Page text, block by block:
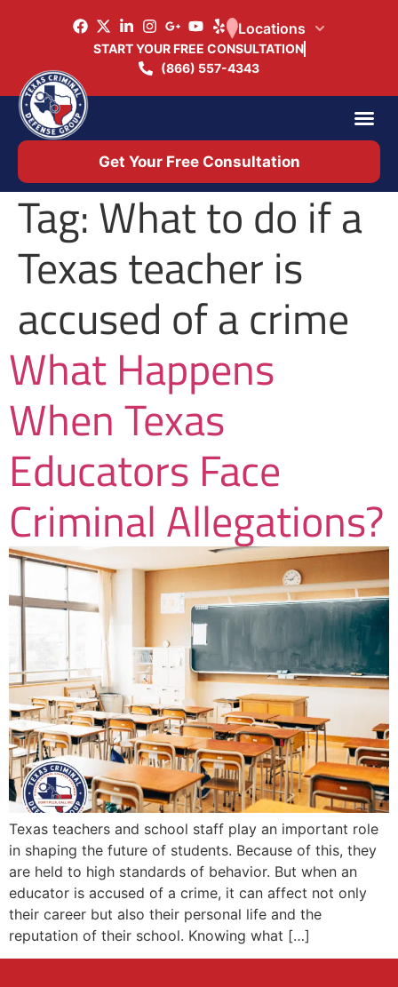
START YOUR FREE CONSULTATION
(866) 557-4343
Locations
Get Your Free Consultation
Tag:What to do if a
Texas teacher is
accused of a crime
What Happens
When Texas
Educators Face
Criminal Allegations?
Texas teachers and school staff play an important role
in shaping the future of students. Because of this, they
are held to high standards of behavior. But when an
educator is accused of a crime, it can affect not only
their career but also their personal life and the
reputation of their school. Knowing what […]